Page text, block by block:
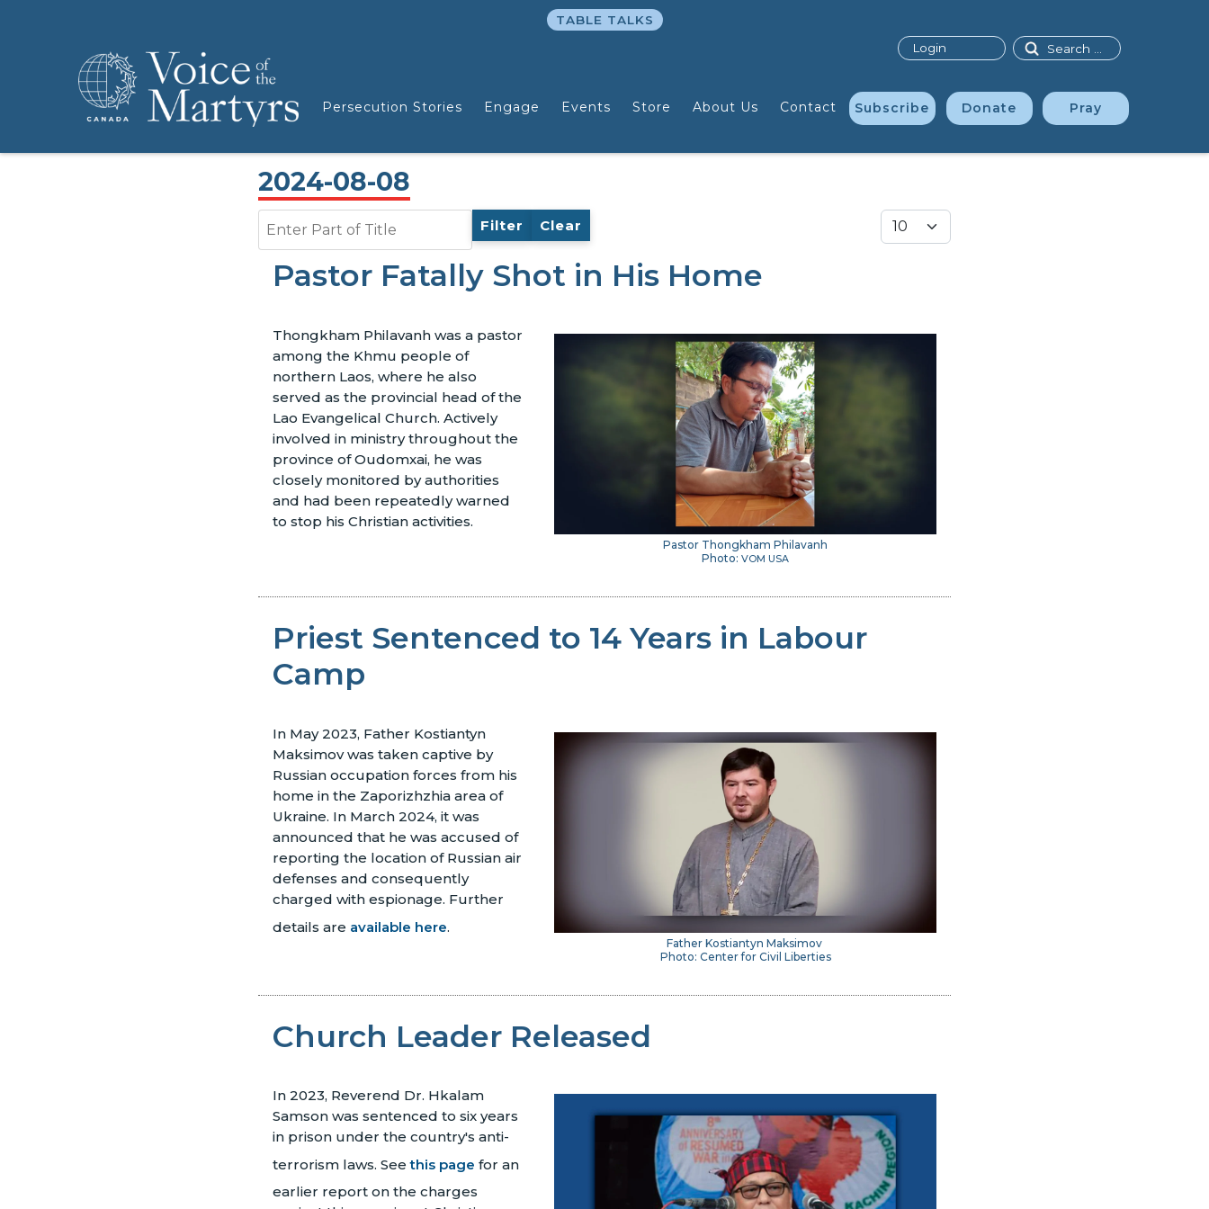
Persecution Stories Engage Events Store About Us Contact Subscribe Donate Pray
Search
TABLE TALKS
Login
2024-08-08
Enter Part of Title Filter Clear Display #
Pastor Fatally Shot in His Home
Pastor Thongkham Philavanh
Photo: VOM USA
Thongkham Philavanh was a pastor
among the Khmu people of
northern Laos, where he also
served as the provincial head of the
Lao Evangelical Church. Actively
involved in ministry throughout the
province of Oudomxai, he was
closely monitored by authorities
and had been repeatedly warned
to stop his Christian activities.
Priest Sentenced to 14 Years in Labour
Camp
Father Kostiantyn Maksimov
Photo: Center for Civil Liberties
In May 2023, Father Kostiantyn
Maksimov was taken captive by
Russian occupation forces from his
home in the Zaporizhzhia area of
Ukraine. In March 2024, it was
announced that he was accused of
reporting the location of Russian air
defenses and consequently
charged with espionage. Further
details are available here.
Church Leader Released
In 2023, Reverend Dr. Hkalam
Samson was sentenced to six years
in prison under the country's anti-
terrorism laws. Seethis page for an
earlier report on the charges